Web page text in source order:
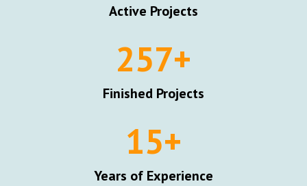
Active Projects
Finished Projects
257+
Years of Experience
15+